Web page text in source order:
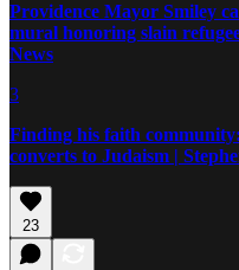
Providence Mayor Smiley
mural honoring slain
News
3
Finding his faith
converts to Judaism |
23